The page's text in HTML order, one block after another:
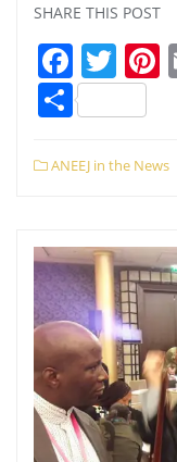
SHARE THIS POST
Share
ANEEJ in the News